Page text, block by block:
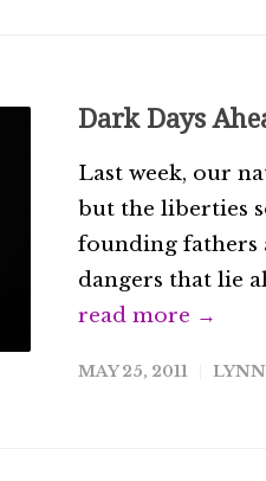
Dark Days
Last week, our
but the liberties
founding fathers
dangers that lie
read more →
MAY 25, 2011